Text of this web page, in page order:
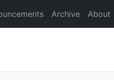
Archive About